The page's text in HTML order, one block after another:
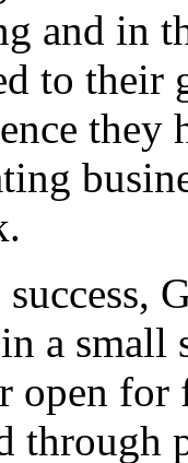
and in
to their
they
a small
open
through